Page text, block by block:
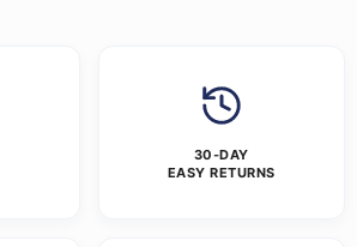
30-DAY
EASY RETURNS